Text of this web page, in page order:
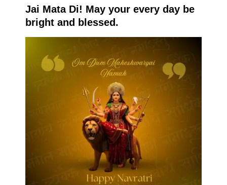
Jai Mata Di! May your every day be
bright and blessed.